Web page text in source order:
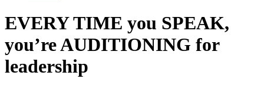
EVERY TIME you SPEAK,
you’re AUDITIONING for
leadership